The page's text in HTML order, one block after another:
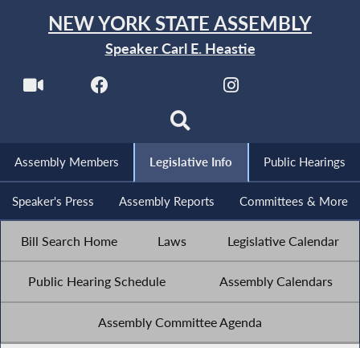
NEW YORK STATE ASSEMBLY
Speaker Carl E. Heastie
Assembly Members Legislative Info Public Hearings
Speaker's Press Assembly Reports Committees & More
Bill Search Home Laws Legislative Calendar
Public Hearing Schedule Assembly Calendars
Assembly Committee Agenda